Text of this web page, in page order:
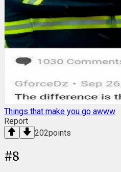
Things that make you go awww
Report
202points
#8